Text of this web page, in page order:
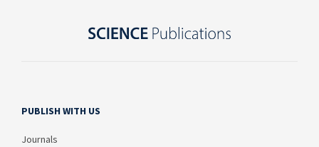
PUBLISH WITH US
Journals